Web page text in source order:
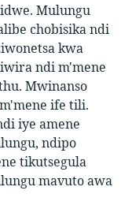
Mulungu
chobisika ndi
kwa
ndi m'mene
Mwinanso
ife tili.
iye amene
ndipo
tikutsegula
mavuto awa